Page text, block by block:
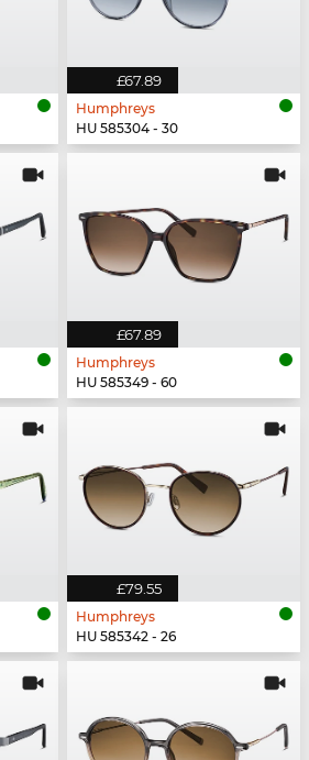
£67.89
Humphreys
HU 585304 - 30
£67.89
Humphreys
HU 585349 - 60
£79.55
Humphreys
HU 585342 - 26